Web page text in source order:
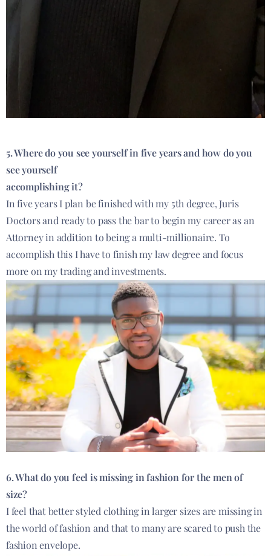
5. Where do you see yourself in five years and how do you
see yourself
accomplishing it?
In five years I plan be finished with my 5th degree, Juris
Doctors and ready to pass the bar to begin my career as an
Attorney in addition to being a multi-millionaire. To
accomplish this I have to finish my law degree and focus
more on my trading and investments.
6. What do you feel is missing in fashion for the men of
size?
I feel that better styled clothing in larger sizes are missing in
the world of fashion and that to many are scared to push the
fashion envelope.